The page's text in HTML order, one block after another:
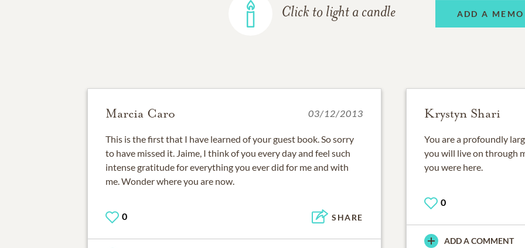
Click to light a candle ADD A
Marcia Caro 03/12/2013
This is the first that I have learned of your guest book. So sorry
to have missed it. Jaime, I think of you every day and feel such
intense gratitude for everything you ever did for me and with
me. Wonder where you are now.
0 SHARE
Krystyn Shari
You are a profoundly
you will live on through
you were here.
0
ADD A COMMENT